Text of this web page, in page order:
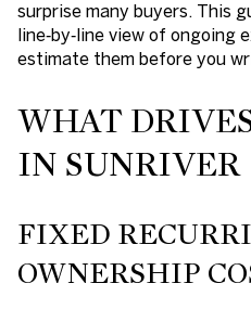
surprise many buyers. This
line‑by‑line view of ongoing
estimate them before you
WHAT
IN SUNRIVER
FIXED
OWNERSHIP